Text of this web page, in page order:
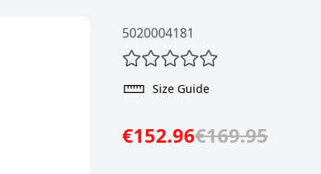
5020004181
Size Guide
€152.96€169.95